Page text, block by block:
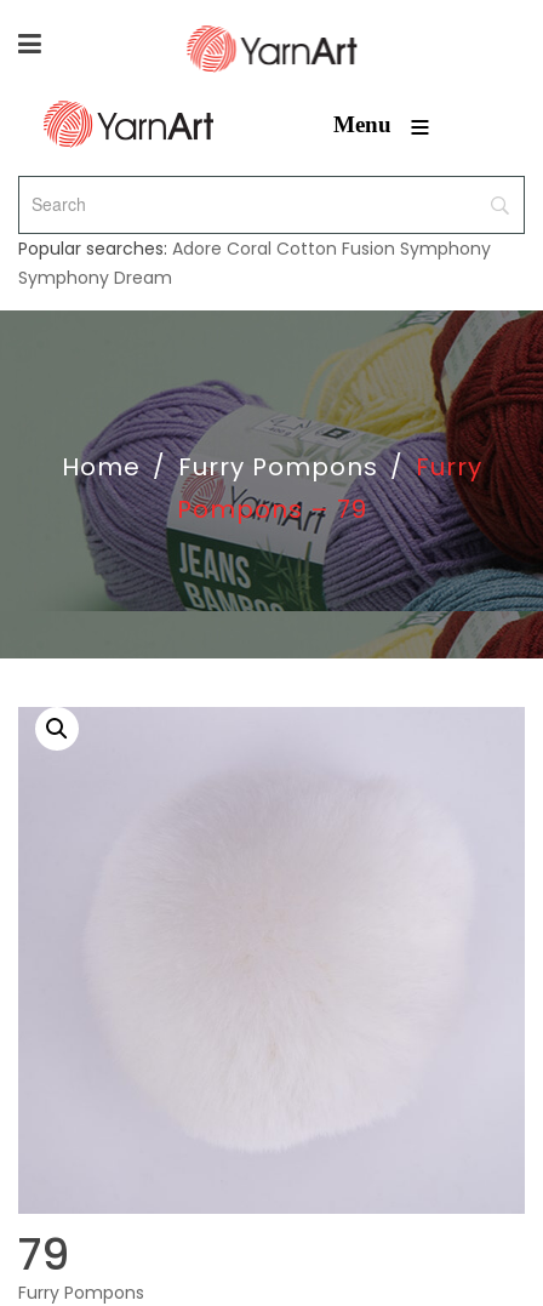
Menu ≡
Popular searches: Adore Coral Cotton Fusion Symphony
Symphony Dream
Home / Furry Pompons / Furry
Pompons – 79
79
Furry Pompons